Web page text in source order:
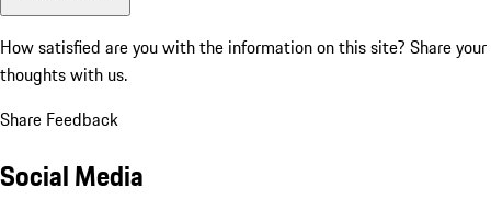
How satisfied are you with the information on this site? Share your
thoughts with us.
Share Feedback
Social Media